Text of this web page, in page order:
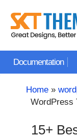
content
Documentation
Home»
WordPress
15+